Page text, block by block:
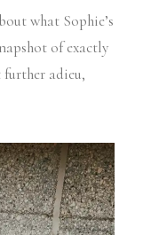
what Sophie’s
of exactly
further adieu,